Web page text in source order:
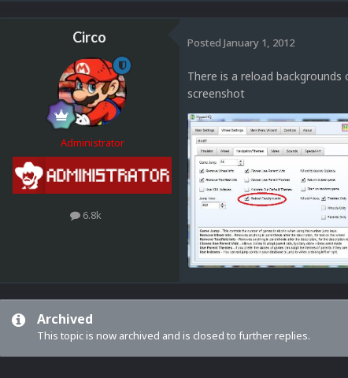
Circo
Administrator
6.8k
Posted January 1, 2012
There is a reload
screenshot
Archived
This topic is now archived and is closed to further replies.